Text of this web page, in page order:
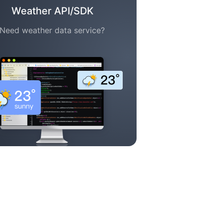
Weather API/SDK
Need weather data service?